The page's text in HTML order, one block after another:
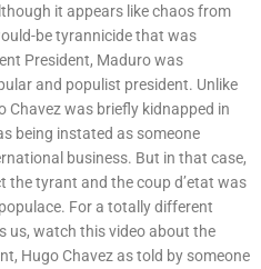
it appears like chaos from
be tyrannicide that was
President, Maduro was
and populist president. Unlike
Chavez was briefly kidnapped in
being instated as someone
business. But in that case,
the tyrant and the coup d’etat was
For a totally different
us, watch this video about the
Hugo Chavez as told by someone